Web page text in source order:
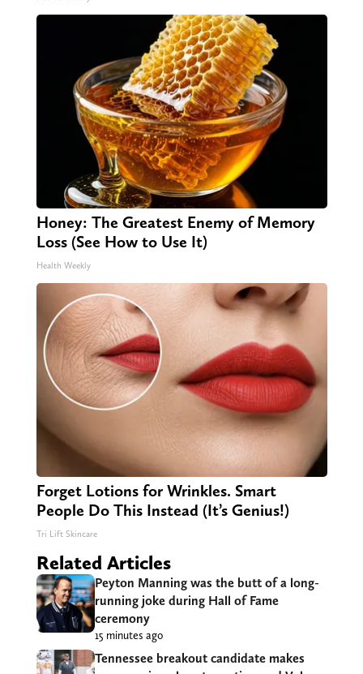
Honey: The Greatest Enemy of Memory
Loss (See How to Use It)
Health Weekly
Forget Lotions for Wrinkles. Smart
People Do This Instead (It’s Genius!)
Tri Lift Skincare
Related Articles
Peyton Manning was the butt of a long-
running joke during Hall of Fame
ceremony
15 minutes ago
Tennessee breakout candidate makes